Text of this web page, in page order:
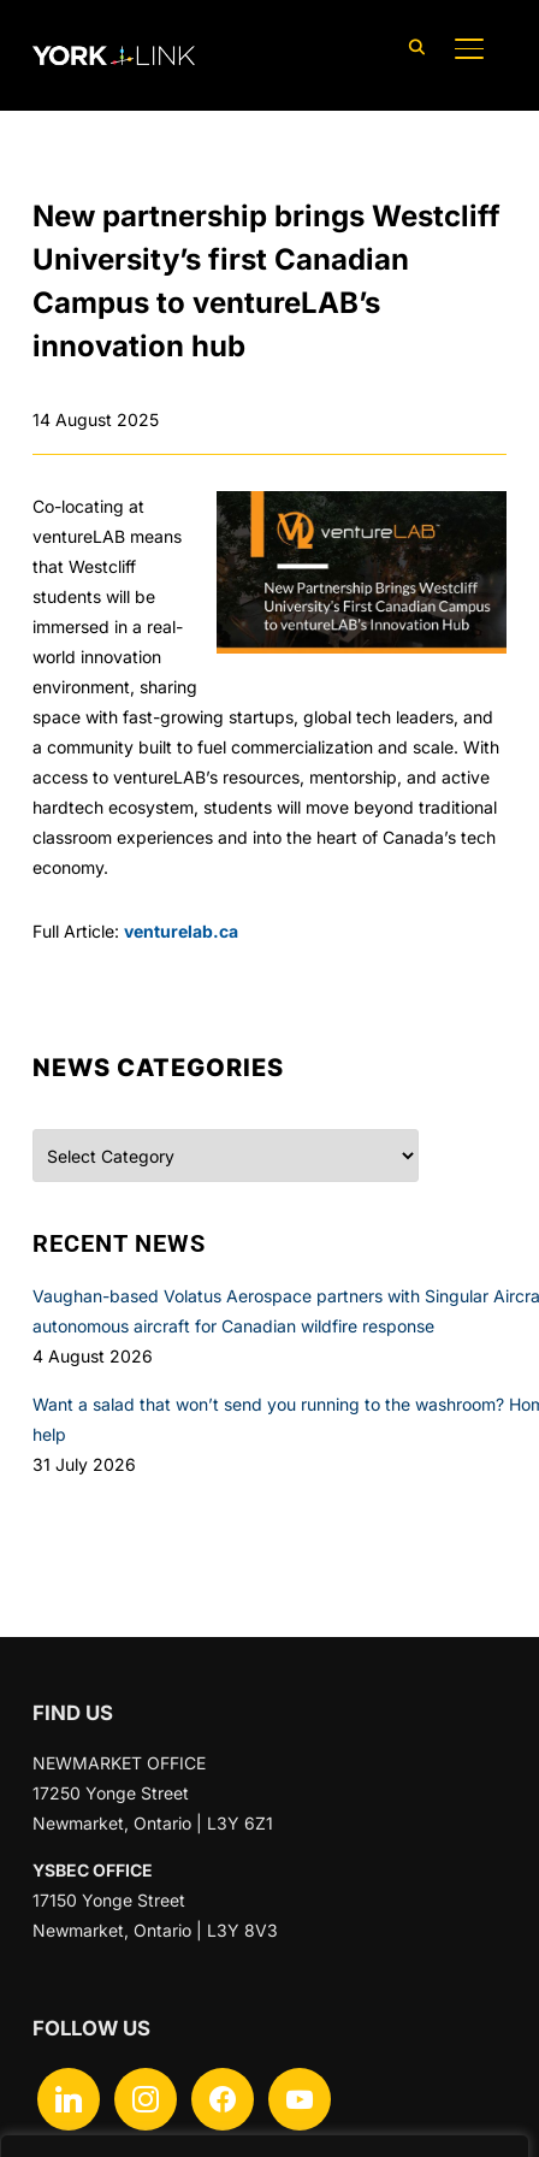
New partnership brings Westcliff
University’s first Canadian
Campus to ventureLAB’s
innovation hub
14 August 2025
Co-locating at
ventureLAB means
that Westcliff
students will be
immersed in a real-
world innovation
environment, sharing
space with fast-growing startups, global tech leaders, and
a community built to fuel commercialization and scale. With
access to ventureLAB’s resources, mentorship, and active
hardtech ecosystem, students will move beyond traditional
classroom experiences and into the heart of Canada’s tech
economy.
Full Article: venturelab.ca
NEWS CATEGORIES
RECENT NEWS
Vaughan-based Volatus Aerospace partners with Singular
autonomous aircraft for Canadian wildfire response
4 August 2026
Want a salad that won’t send you running to the washroom?
help
31 July 2026
FIND US
NEWMARKET OFFICE
17250 Yonge Street
Newmarket, Ontario | L3Y 6Z1
YSBEC OFFICE
17150 Yonge Street
Newmarket, Ontario | L3Y 8V3
FOLLOW US
linkedin instagram facebook youtube